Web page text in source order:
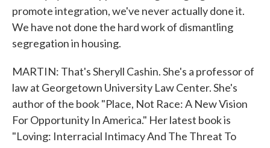
promote integration, we've never actually done it.
We have not done the hard work of dismantling
segregation in housing.
MARTIN: That's Sheryll Cashin. She's a professor of
law at Georgetown University Law Center. She's
author of the book "Place, Not Race: A New Vision
For Opportunity In America." Her latest book is
"Loving: Interracial Intimacy And The Threat To